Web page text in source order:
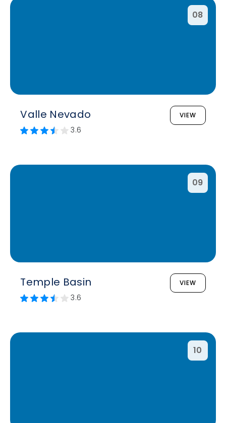
08
Valle Nevado VIEW
3.6
09
Temple Basin VIEW
3.6
10